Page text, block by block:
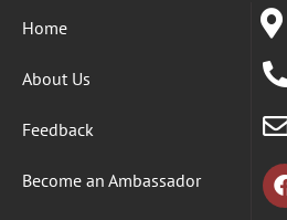
Home
About Us
Feedback
Become an Ambassador